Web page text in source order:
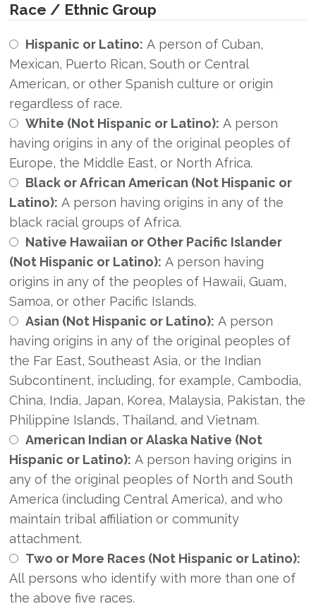
Race / Ethnic Group
Hispanic or Latino: A person of Cuban,
Mexican, Puerto Rican, South or Central
American, or other Spanish culture or origin
regardless of race.
White (Not Hispanic or Latino): A person
having origins in any of the original peoples of
Europe, the Middle East, or North Africa.
Black or African American (Not Hispanic or
Latino): A person having origins in any of the
black racial groups of Africa.
Native Hawaiian or Other Pacific Islander
(Not Hispanic or Latino): A person having
origins in any of the peoples of Hawaii, Guam,
Samoa, or other Pacific Islands.
Asian (Not Hispanic or Latino): A person
having origins in any of the original peoples of
the Far East, Southeast Asia, or the Indian
Subcontinent, including, for example, Cambodia,
China, India, Japan, Korea, Malaysia, Pakistan, the
Philippine Islands, Thailand, and Vietnam.
American Indian or Alaska Native (Not
Hispanic or Latino): A person having origins in
any of the original peoples of North and South
America (including Central America), and who
maintain tribal affiliation or community
attachment.
Two or More Races (Not Hispanic or Latino):
All persons who identify with more than one of
the above five races.